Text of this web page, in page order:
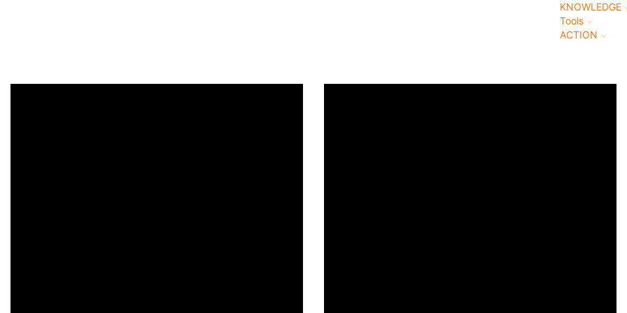
KNOWLEDGE
Tools
ACTION